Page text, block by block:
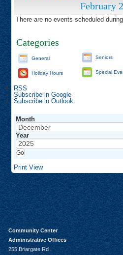
February
There are no events scheduled
Categories
General
Holiday Hours
Seniors
Special
RSS
Subscribe in Google
Subscribe in Outlook
Month
Year
Print View
Community Center
Administrative Offices
255 Briargate Rd